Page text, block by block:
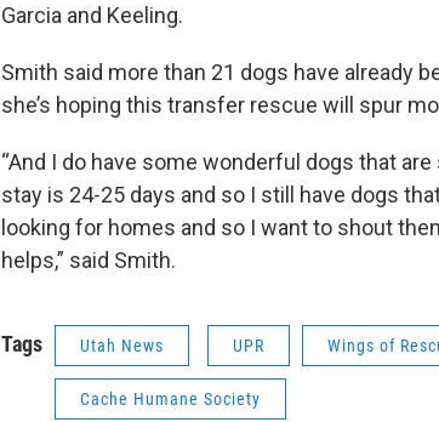
Garcia and Keeling.
Smith said more than 21 dogs have already
she’s hoping this transfer rescue will spur
“And I do have some wonderful dogs that
stay is 24-25 days and so I still have dogs
looking for homes and so I want to shout
helps,” said Smith.
Tags Utah News UPR Wings of
Cache Humane Society